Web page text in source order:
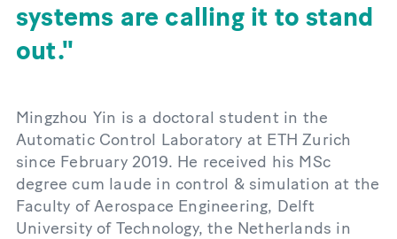
systems are calling it to stand
out.
Mingzhou Yin is a doctoral student in the
Automatic Control Laboratory at ETH Zurich
since February 2019. He received his MSc
degree cum laude in control & simulation at the
Faculty of Aerospace Engineering, Delft
University of Technology, the Netherlands in